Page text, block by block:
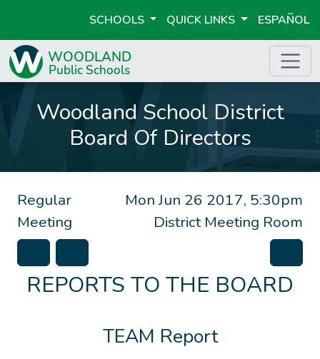
SCHOOLS QUICK LINKS ESPAÑOL
Woodland School District
Board Of Directors
Mon Jun 26 2017, 5:30pm
District Meeting Room
Regular
Meeting
REPORTS TO THE BOARD
TEAM Report